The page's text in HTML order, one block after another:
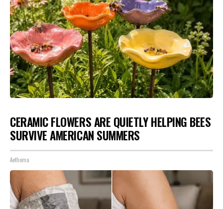
CERAMIC FLOWERS ARE QUIETLY HELPING BEES
SURVIVE AMERICAN SUMMERS
Aethoma